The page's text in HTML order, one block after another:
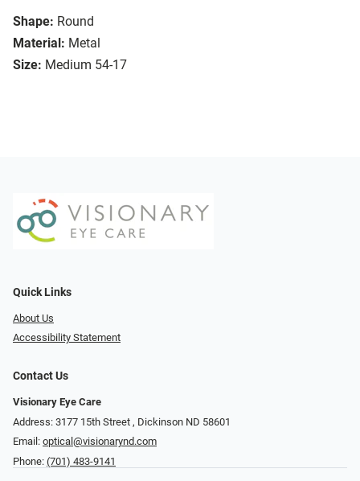
Shape: Round
Material: Metal
Size: Medium 54-17
Quick Links
About Us
Accessibility Statement
Contact Us
Visionary Eye Care
Address: 3177 15th Street ​​​​​​, Dickinson ND 58601
Email: optical@visionarynd.com
Phone: (701) 483-9141